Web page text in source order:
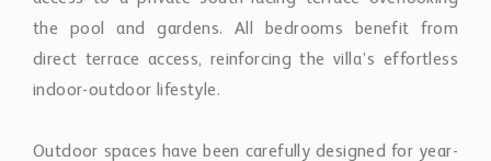
multiple terraces, and a covered outdoor dining area
complete with fireplace for entertaining and relaxed
evenings outdoors. The heated swimming pool and
comfort and practicality.